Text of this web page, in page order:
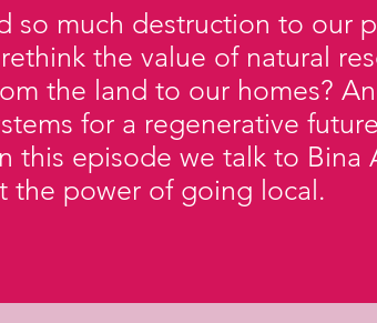
so much destruction to our
the value of natural
the land to our homes?
for a regenerative
this episode we talk to Bina
the power of going local.